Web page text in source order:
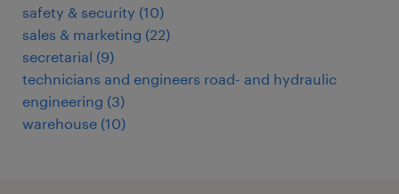
safety & security (10)
sales & marketing (22)
secretarial (9)
technicians and engineers road- and hydraulic
engineering (3)
warehouse (10)